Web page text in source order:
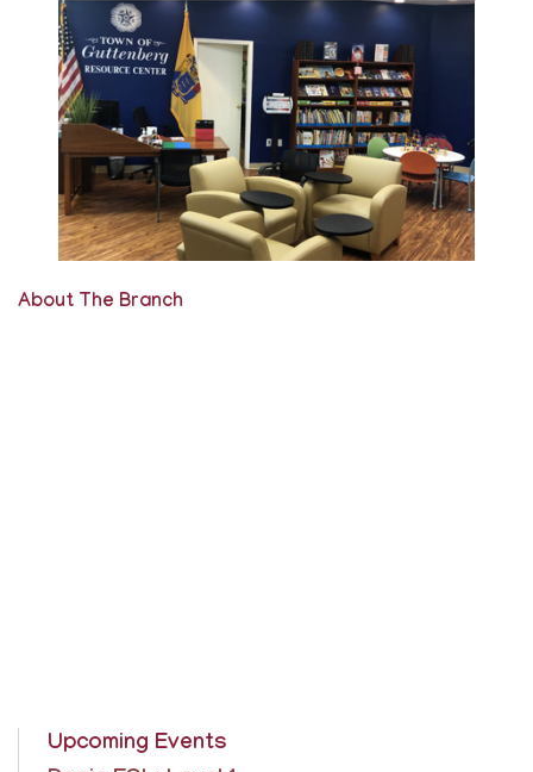
About The Branch
Upcoming Events